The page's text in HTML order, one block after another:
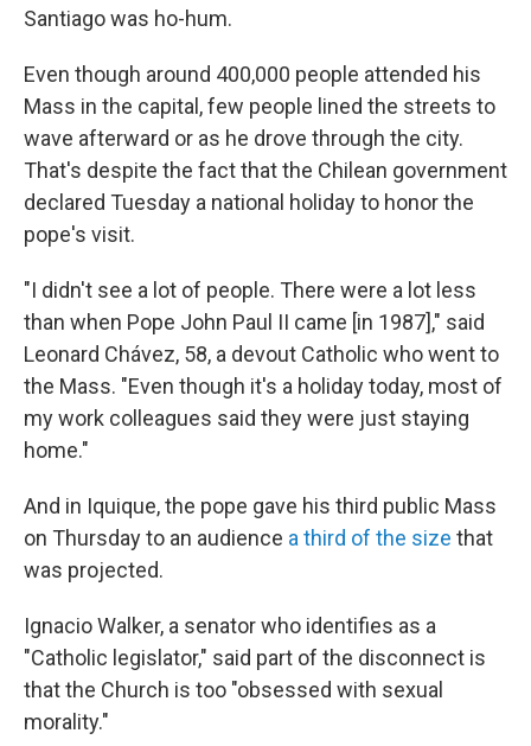
Santiago was ho-hum.
Even though around 400,000 people attended his
Mass in the capital, few people lined the streets to
wave afterward or as he drove through the city.
That's despite the fact that the Chilean government
declared Tuesday a national holiday to honor the
pope's visit.
"I didn't see a lot of people. There were a lot less
than when Pope John Paul II came [in 1987]," said
Leonard Chávez, 58, a devout Catholic who went to
the Mass. "Even though it's a holiday today, most of
my work colleagues said they were just staying
home."
And in Iquique, the pope gave his third public Mass
on Thursday to an audience a third of the size that
was projected.
Ignacio Walker, a senator who identifies as a
"Catholic legislator," said part of the disconnect is
that the Church is too "obsessed with sexual
morality."